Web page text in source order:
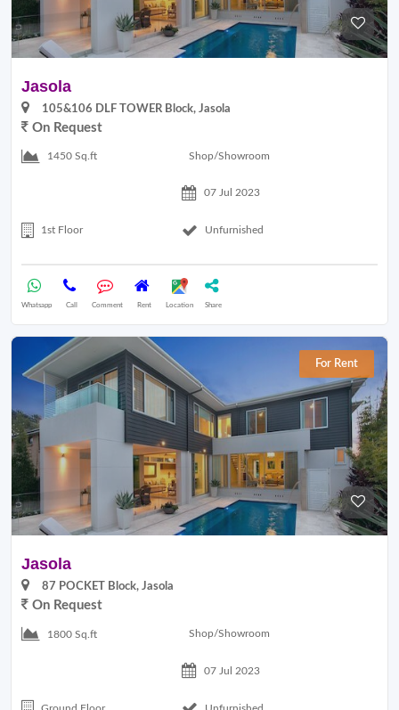
Jasola
105&106 DLF TOWER Block, Jasola
On Request
1450 Sq.ft Shop/Showroom
07 Jul 2023
1st Floor Unfurnished
Whatsapp Call Comment Rent Location Share
For Rent
Jasola
87 POCKET Block, Jasola
On Request
1800 Sq.ft Shop/Showroom
07 Jul 2023
Ground Floor Unfurnished